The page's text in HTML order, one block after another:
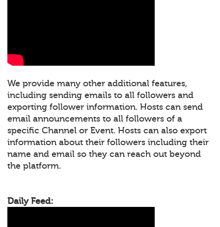
We provide many other additional features,
including sending emails to all followers and
exporting follower information. Hosts can send
email announcements to all followers of a
specific Channel or Event. Hosts can also export
information about their followers including their
name and email so they can reach out beyond
the platform.
Daily Feed: